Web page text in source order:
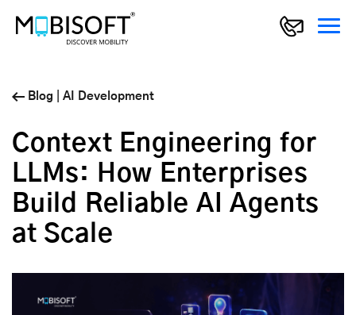
Blog AI Development
Context Engineering for
LLMs: How Enterprises
Build Reliable AI Agents
at Scale